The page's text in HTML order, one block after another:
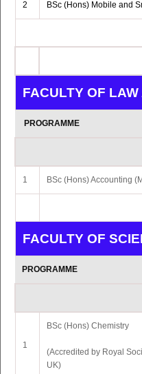
3 MSc Educational
IN
INSTITUTE
MA Visual Arts (with
Practice)
MA Marathi
2 BSc (Hons) Mobile and
FACULTY OF
PROGRAMME
1 BSc (Hons) Accounting
FACULTY OF
PROGRAMME
1
BSc (Hons) Chemistry
(Accredited by Royal
UK)